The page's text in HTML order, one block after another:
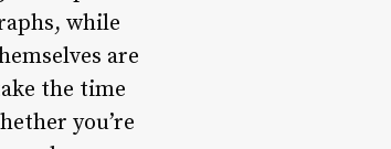
while
are
the time
you’re